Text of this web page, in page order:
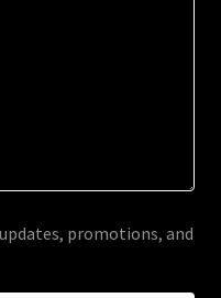
promotions, and